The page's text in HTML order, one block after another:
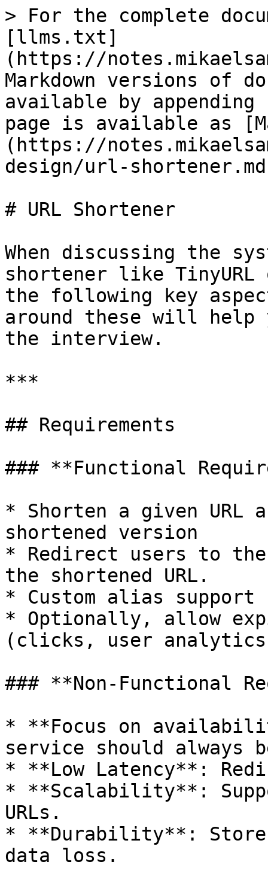
> For the complete
[llms.txt]
(https://
Markdown versions of
available by
page is available as
(https://
design/url-
# URL Shortener
When discussing the
shortener like
the following key
around these will help
the interview.
***
## Requirements
### **Functional
* Shorten a given URL
shortened version
* Redirect users to the
the shortened URL.
* Custom alias support
* Optionally, allow
(clicks, user
### **Non-Functional
* **Focus on
service should always
* **Low Latency**:
* **Scalability**:
URLs.
* **Durability**: Store
data loss.